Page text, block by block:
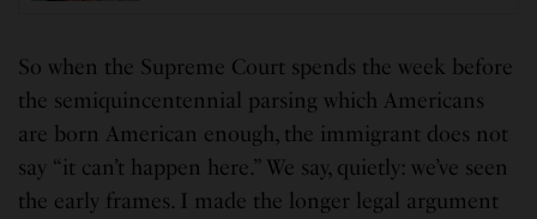
So when the Supreme Court spends the week before
the semiquincentennial parsing which Americans
are born American enough, the immigrant does not
say “it can’t happen here.” We say, quietly: we’ve seen
the early frames. I made the longer legal argument